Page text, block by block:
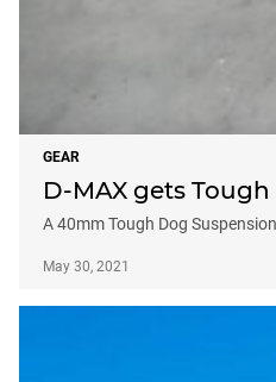
GEAR
D-MAX gets
A 40mm Tough Dog
May 30, 2021